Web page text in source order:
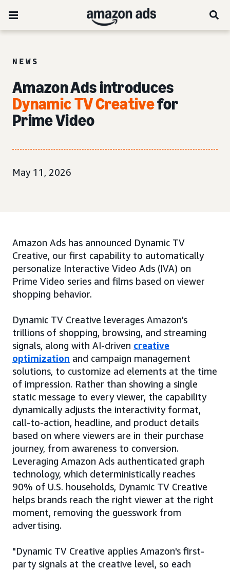
NEWS
Amazon Ads introduces
Dynamic TV Creativefor
Prime Video
May 11, 2026
Amazon Ads has announced Dynamic TV
Creative, our first capability to automatically
personalize Interactive Video Ads (IVA) on
Prime Video series and films based on viewer
shopping behavior.
Dynamic TV Creative leverages Amazon's
trillions of shopping, browsing, and streaming
signals, along with AI-driven creative
optimization and campaign management
solutions, to customize ad elements at the time
of impression. Rather than showing a single
static message to every viewer, the capability
dynamically adjusts the interactivity format,
call-to-action, headline, and product details
based on where viewers are in their purchase
journey, from awareness to conversion.
Leveraging Amazon Ads authenticated graph
technology, which deterministically reaches
90% of U.S. households, Dynamic TV Creative
helps brands reach the right viewer at the right
moment, removing the guesswork from
advertising.
"Dynamic TV Creative applies Amazon's first-
party signals at the creative level, so each